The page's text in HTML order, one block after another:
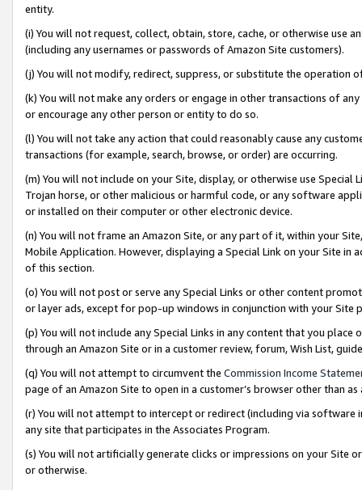
entity.
(i) You will not request, collect, obtain, store, cache, or otherwise use
(including any usernames or passwords of Amazon Site customers).
(j) You will not modify, redirect, suppress, or substitute the operation
(k) You will not make any orders or engage in other transactions of
or encourage any other person or entity to do so.
(l) You will not take any action that could reasonably cause any
transactions (for example, search, browse, or order) are occurring.
(m) You will not include on your Site, display, or otherwise use
Trojan horse, or other malicious or harmful code, or any software
or installed on their computer or other electronic device.
(n) You will not frame an Amazon Site, or any part of it, within your
Mobile Application. However, displaying a Special Link on your Site
of this section.
(o) You will not post or serve any Special Links or other content
or layer ads, except for pop-up windows in conjunction with your
(p) You will not include any Special Links in any content that you
through an Amazon Site or in a customer review, forum, Wish List,
(q) You will not attempt to circumvent the Commission Income
page of an Amazon Site to open in a customer’s browser other than
(r) You will not attempt to intercept or redirect (including via software
any site that participates in the Associates Program.
(s) You will not artificially generate clicks or impressions on your Site
or otherwise.